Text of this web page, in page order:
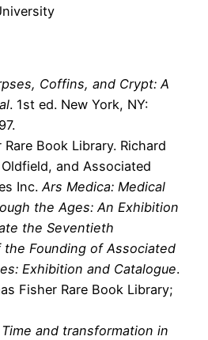
Coffins, and Crypt: A
. 1st ed. New York, NY:
Book Library. Richard
and Associated
Inc.Ars Medica: Medical
the Ages: An Exhibition
the Seventieth
Founding of Associated
Exhibition and Catalogue.
Fisher Rare Book Library;
Time and transformation in